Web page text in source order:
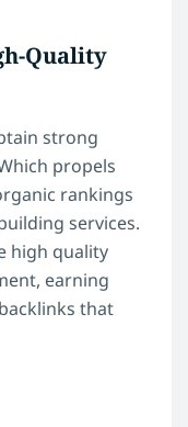
Quality
strong
propels
rankings
services.
high quality
earning
that